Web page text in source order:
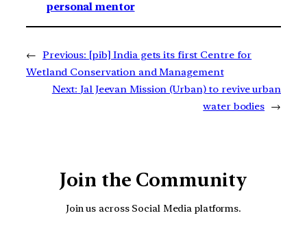
personal mentor
← Previous: [pib] India gets its first Centre for
Wetland Conservation and Management
Next: Jal Jeevan Mission (Urban) to revive urban
water bodies →
Join the Community
Join us across Social Media platforms.